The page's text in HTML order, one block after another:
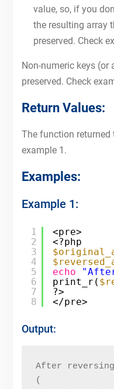
value, so, if you
the resulting array
preserved. Check
Non-numeric keys (or
preserved. Check
Return Values:
The function returned
example 1.
Examples:
Example 1:
1
2
3
4
5
6
7
8
<pre>
<?php
echo
print_r(
?>
</pre>
Output:
After
(